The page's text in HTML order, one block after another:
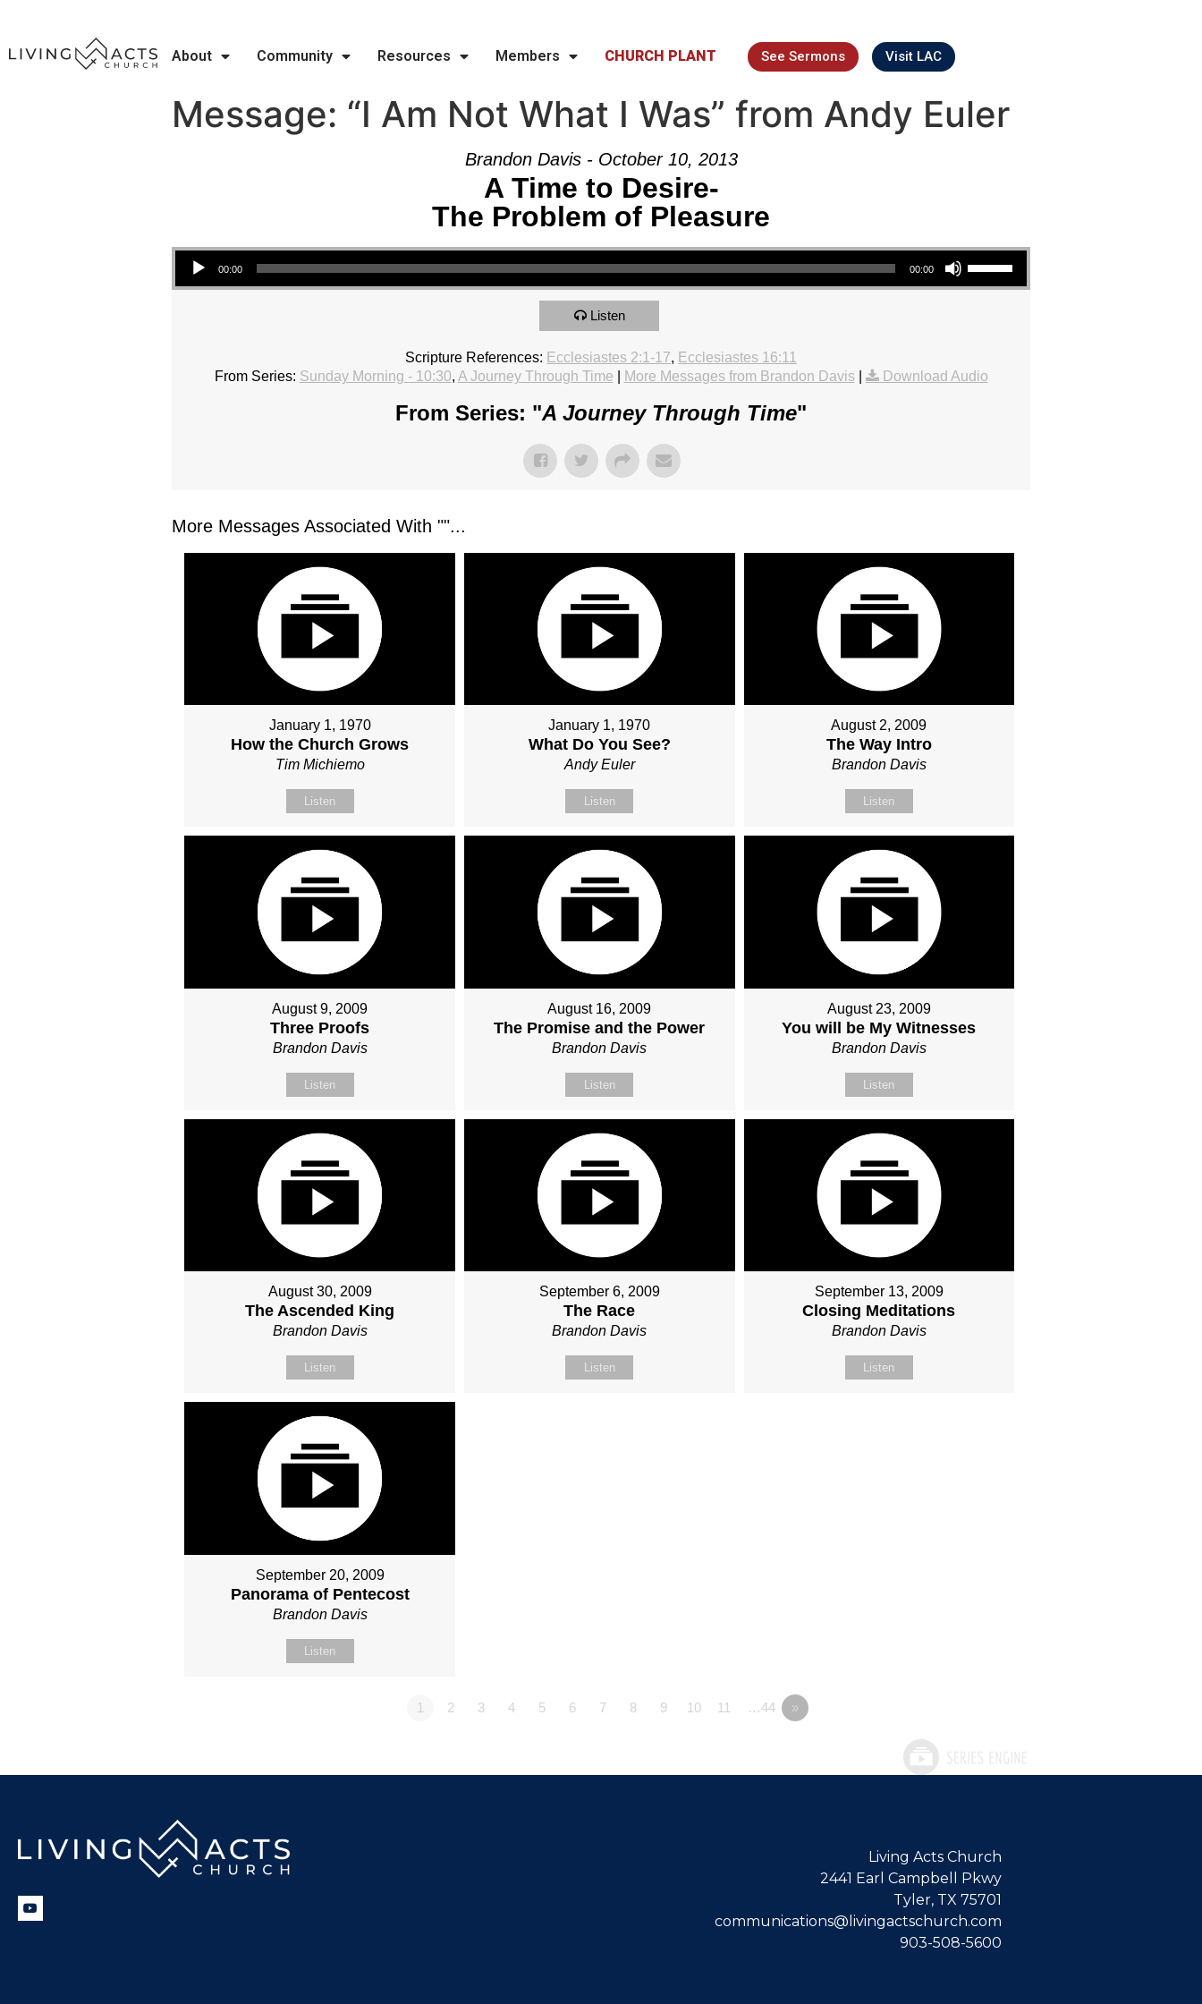
About Community Resources Members CHURCH PLANT See Sermons Visit LAC
Message: “I Am Not What I Was” from Andy Euler
Brandon Davis - October 10, 2013
A Time to Desire-
The Problem of Pleasure
Audio Player
00:00 00:00
Use Up/Down Arrow keys to increase or decrease volume.
Listen
Scripture References: Ecclesiastes 2:1-17, Ecclesiastes 16:11
From Series: Sunday Morning - 10:30, A Journey Through Time More Messages from Brandon Davis| Download Audio
From Series: "A Journey Through Time"
More Messages Associated With ""...
January 1, 1970
How the Church Grows
Tim Michiemo
Listen
January 1, 1970
What Do You See?
Andy Euler
Listen
August 2, 2009
The Way Intro
Brandon Davis
Listen
August 9, 2009
Three Proofs
Brandon Davis
Listen
August 16, 2009
The Promise and the Power
Brandon Davis
Listen
August 23, 2009
You will be My Witnesses
Brandon Davis
Listen
August 30, 2009
The Ascended King
Brandon Davis
Listen
September 6, 2009
The Race
Brandon Davis
Listen
September 13, 2009
Closing Meditations
Brandon Davis
Listen
September 20, 2009
Panorama of Pentecost
Brandon Davis
Listen
1 2 3 4 5 6 7 8 9 10 11 …44 »
Living Acts Church
2441 Earl Campbell Pkwy
Tyler, TX 75701
communications@livingactschurch.com
903-508-5600